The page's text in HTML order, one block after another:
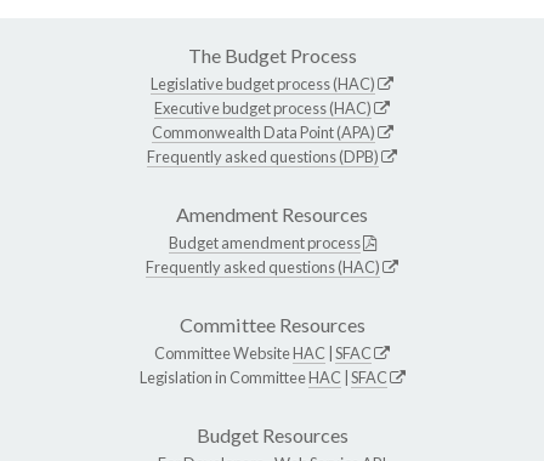
The Budget Process
Legislative budget process (HAC)
Executive budget process (HAC)
Commonwealth Data Point (APA)
Frequently asked questions (DPB)
Amendment Resources
Budget amendment process
Frequently asked questions (HAC)
Committee Resources
Committee WebsiteHAC SFAC
Legislation in CommitteeHAC SFAC
Budget Resources